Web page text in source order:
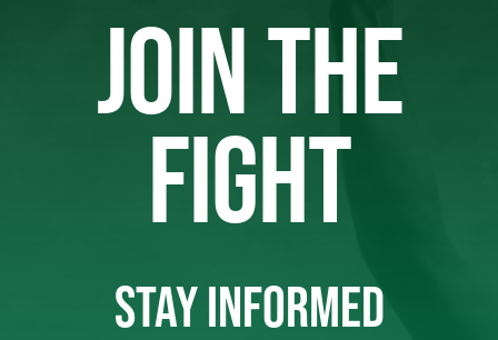
JOIN THE
FIGHT
STAY INFORMED